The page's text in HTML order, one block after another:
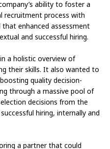
ability to foster a
recruitment process with
enhanced assessment
and successful hiring.
a holistic overview of
their skills. It also wanted to
quality decision-
through a massive pool of
decisions from the
hiring, internally and
a partner that could